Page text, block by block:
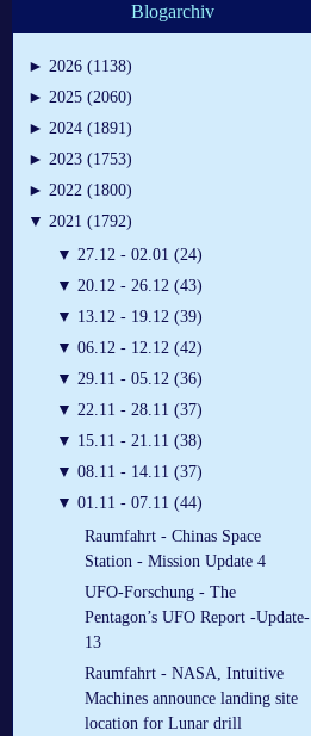
Blogarchiv
► 2026 (1138)
► 2025 (2060)
► 2024 (1891)
► 2023 (1753)
► 2022 (1800)
▼ 2021 (1792)
▼ 27.12 - 02.01 (24)
▼ 20.12 - 26.12 (43)
▼ 13.12 - 19.12 (39)
▼ 06.12 - 12.12 (42)
▼ 29.11 - 05.12 (36)
▼ 22.11 - 28.11 (37)
▼ 15.11 - 21.11 (38)
▼ 08.11 - 14.11 (37)
▼ 01.11 - 07.11 (44)
Raumfahrt - Chinas Space
Station - Mission Update 4
UFO-Forschung - The
Pentagon’s UFO Report -Update-
13
Raumfahrt - NASA, Intuitive
Machines announce landing site
location for Lunar drill